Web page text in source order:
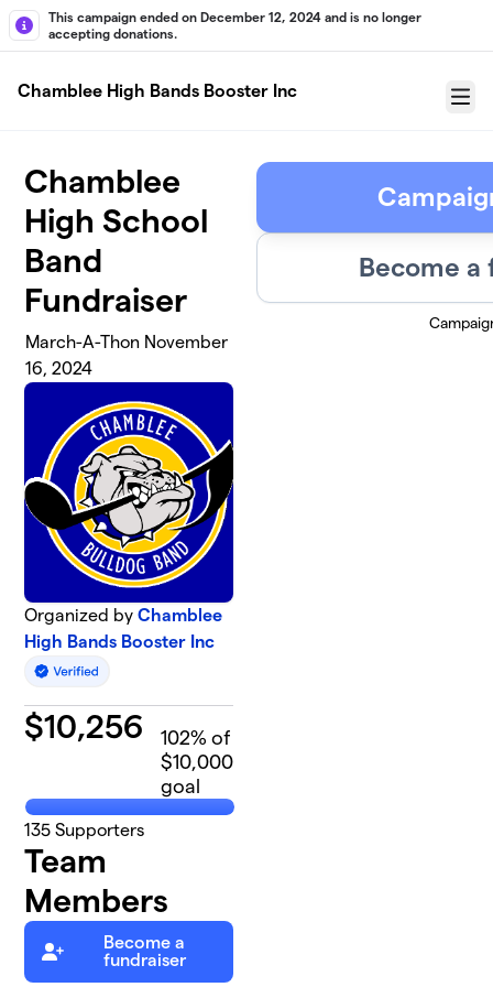
Skip to main content
This campaign ended on December 12, 2024 and is no longer
accepting donations.
Chamblee High Bands Booster Inc
Menu
Chamblee
High School
Band
Fundraiser
March-A-Thon November
16, 2024
Organized byChamblee
High Bands Booster Inc
$10,256 102% of
$10,000
goal
135 Supporters
Team
Members
Become a
fundraiser
Become a